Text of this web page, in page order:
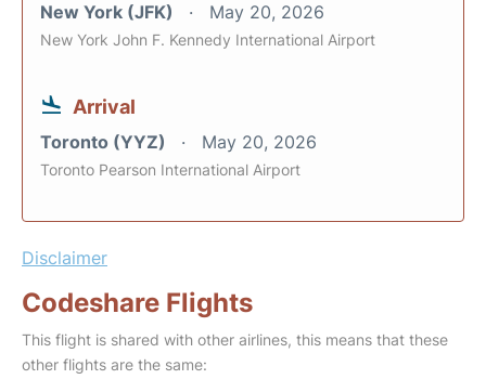
New York (JFK) May 20, 2026
New York John F. Kennedy International Airport
Arrival
Toronto (YYZ) May 20, 2026
Toronto Pearson International Airport
Disclaimer
Codeshare Flights
This flight is shared with other airlines, this means that these
other flights are the same: